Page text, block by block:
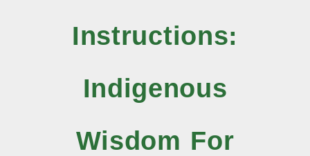
Instructions:
Indigenous
Wisdom For